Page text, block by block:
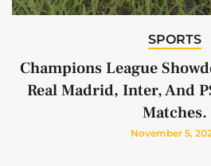
SPORTS
Champions League
Real Madrid, Inter, And
Matches.
November 5,